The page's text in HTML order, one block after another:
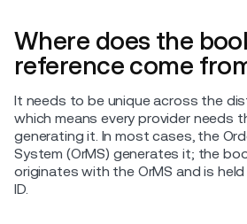
Where does the
reference come
It needs to be unique across the
which means every provider needs
generating it. In most cases, the
System (OrMS) generates it; the
originates with the OrMS and is
ID.